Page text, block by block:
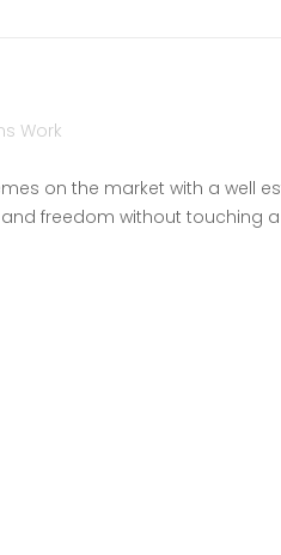
Work
on the market with a well
freedom without touching